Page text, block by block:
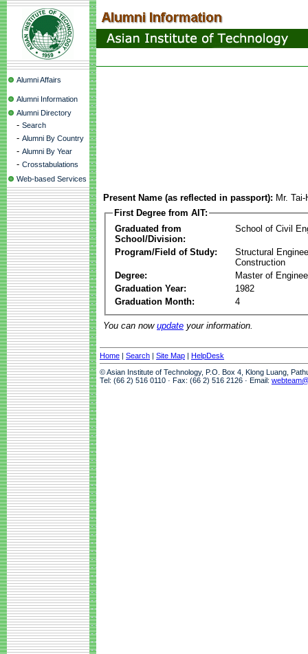
Alumni Affairs
Alumni Information
Alumni Directory
- Search
- Alumni By Country
- Alumni By Year
- Crosstabulations
Web-based Services
Present Name (as reflected in passport): Mr.
First Degree from AIT:
Graduated from
School/Division:
School of Civil
Program/Field of Study:
Structural
Construction
Degree:
Master of
Graduation Year:
1982
Graduation Month:
4
You can now update your information.
Home | Search | Site Map | HelpDesk
© Asian Institute of Technology, P.O. Box 4, Klong Luang,
Tel: (66 2) 516 0110 · Fax: (66 2) 516 2126 · Email: